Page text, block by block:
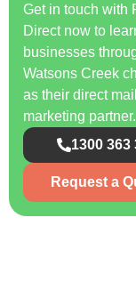
Get in touch with
Direct now to
businesses
Watsons Creek
as their direct mail
marketing partner.
1300 363
Request a